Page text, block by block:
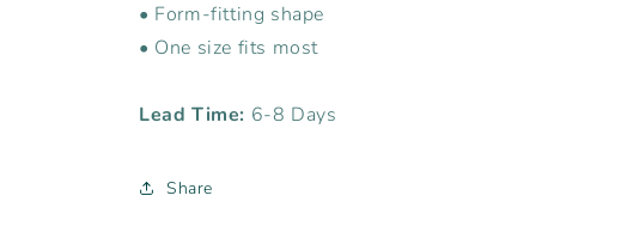
• Form-fitting shape
• One size fits most
Lead Time: 6-8 Days
Share